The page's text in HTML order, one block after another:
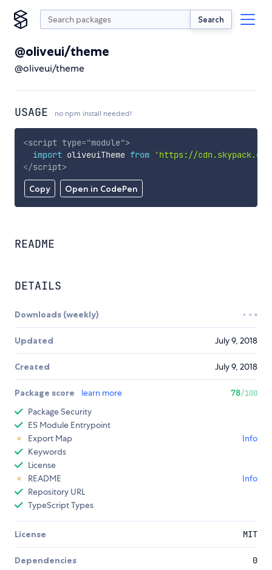
Search
@oliveui/theme
@oliveui/theme
USAGE no npm install needed!
Copy Open in CodePen
<script type="module">
import oliveuiTheme from
'https://
</script>
README
DETAILS
Downloads (weekly)
Updated July 9, 2018
Created July 9, 2018
Package score learn more 78/100
Package Security
ES Module Entrypoint
Export Map
Info
Keywords
License
README
Info
Repository URL
TypeScript Types
License MIT
Dependencies 0